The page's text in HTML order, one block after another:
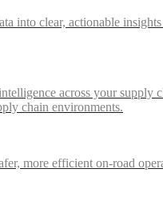
into clear, actionable
across your supply
chain environments.
more efficient on-road